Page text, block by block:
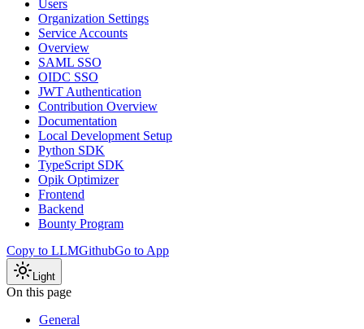
Users
Organization Settings
Service Accounts
Overview
SAML SSO
OIDC SSO
JWT Authentication
Contribution Overview
Documentation
Local Development Setup
Python SDK
TypeScript SDK
Opik Optimizer
Frontend
Backend
Bounty Program
Copy to LLMGithubGo to App
Light
On this page
General